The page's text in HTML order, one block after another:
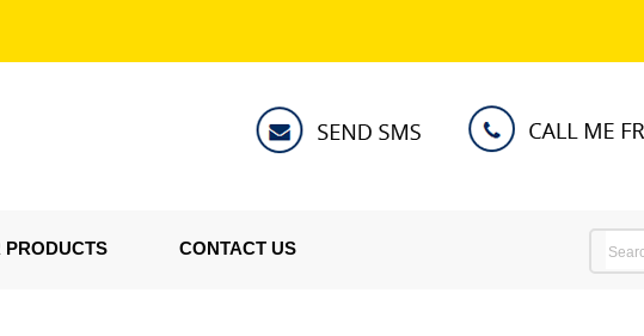
PRODUCTS CONTACT US